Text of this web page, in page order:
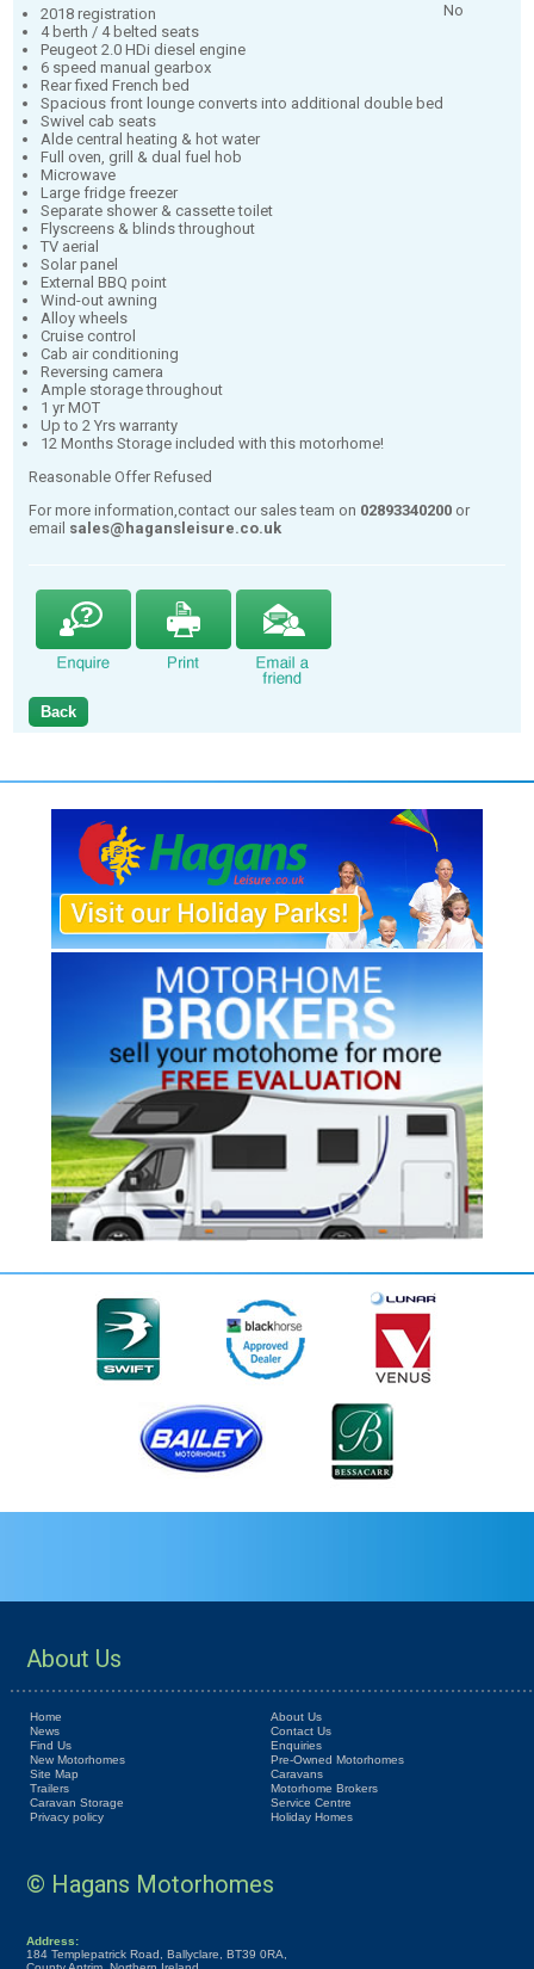
2018 registration
4 berth / 4 belted seats
Peugeot 2.0 HDi diesel engine
6 speed manual gearbox
Rear fixed French bed
Spacious front lounge converts into additional double bed
Swivel cab seats
Alde central heating & hot water
Full oven, grill & dual fuel hob
Microwave
Large fridge freezer
Separate shower & cassette toilet
Flyscreens & blinds throughout
TV aerial
Solar panel
External BBQ point
Wind-out awning
Alloy wheels
Cruise control
Cab air conditioning
Reversing camera
Ample storage throughout
1 yr MOT
Up to 2 Yrs warranty
12 Months Storage included with this motorhome!
No
Reasonable Offer Refused
For more information,contact our sales team on 02893340200 or
email sales@hagansleisure.co.uk
Back
About Us
Home
About Us
News
Contact Us
Find Us
Enquiries
New Motorhomes
Pre-Owned Motorhomes
Site Map
Caravans
Trailers
Motorhome Brokers
Caravan Storage
Service Centre
Privacy policy
Holiday Homes
© Hagans Motorhomes
Address:
184 Templepatrick Road, Ballyclare, BT39 0RA,